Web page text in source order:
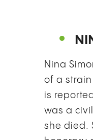
Nina
of a strain
is
was a
she died.